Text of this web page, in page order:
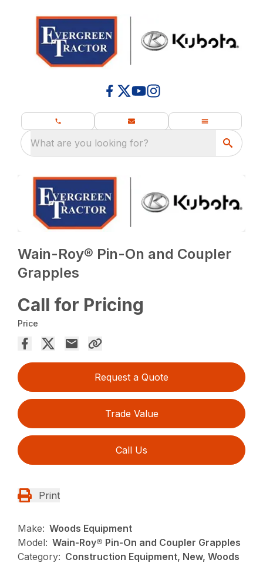
What are you looking for?
Wain-Roy® Pin-On and Coupler
Grapples
Call for Pricing
Price
Request a Quote
Trade Value
Call Us
Print
Make: Woods Equipment
Model: Wain-Roy® Pin-On and Coupler Grapples
Category: Construction Equipment, New, Woods